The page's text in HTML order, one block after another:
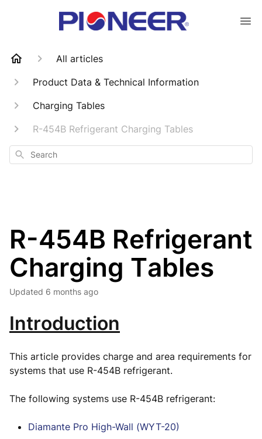
All articles
Product Data & Technical Information
Charging Tables
R-454B Refrigerant Charging Tables
Search
R-454B Refrigerant
Charging Tables
Updated 6 months ago
Introduction
This article provides charge and area requirements for
systems that use R-454B refrigerant.
The following systems use R-454B refrigerant:
Diamante Pro High-Wall (WYT-20)